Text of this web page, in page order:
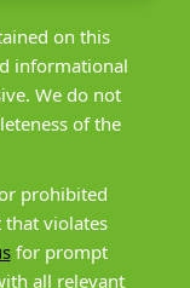
on this
informational
We do not
of the
prohibited
violates
for prompt
all relevant